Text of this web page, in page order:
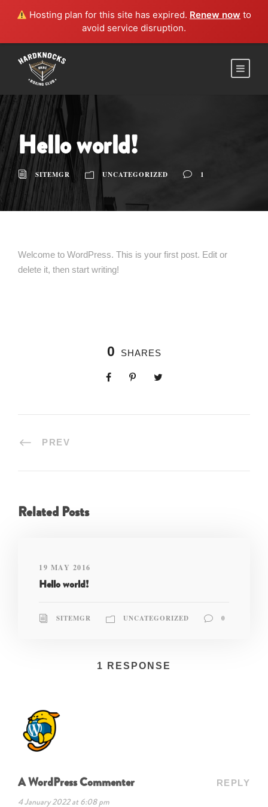
Hosting plan for this site has expired. Renew now to
avoid service disruption.
Hello world!
SITEMGR UNCATEGORIZED 1
Welcome to WordPress. This is your first post. Edit or
delete it, then start writing!
0 SHARES
PREV
Related Posts
19 MAY 2016
Hello world!
SITEMGR UNCATEGORIZED 0
1 RESPONSE
A WordPress Commenter
4 January 2022 at 6:08 pm
REPLY